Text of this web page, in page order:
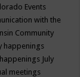
Events
with the
Community
happenings
July
meetings